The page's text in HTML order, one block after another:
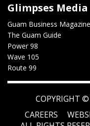
Glimpses Media
Guam Business Magazine
The Guam Guide
Power 98
Wave 105
Route 99
COPYRIGHT ©
CAREERS